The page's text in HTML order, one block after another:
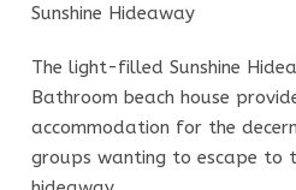
Sunshine Hideaway
The light-filled Sunshine
Bathroom beach house
accommodation for the
groups wanting to escape to